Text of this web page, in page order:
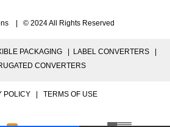
| © 2024 All Rights Reserved
PACKAGING | LABEL CONVERTERS |
CONVERTERS
POLICY| TERMS OF USE